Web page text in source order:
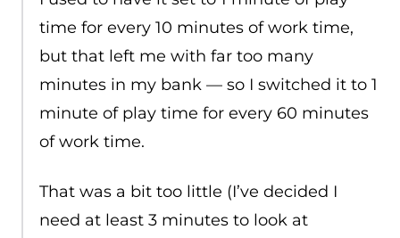
time for every 10 minutes of work time,
but that left me with far too many
minutes in my bank — so I switched it to 1
minute of play time for every 60 minutes
of work time.
That was a bit too little (I’ve decided I
need at least 3 minutes to look at